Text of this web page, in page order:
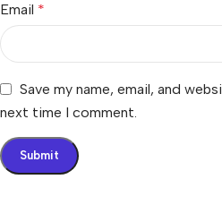
Email *
Save my name, email, and
next time I comment.